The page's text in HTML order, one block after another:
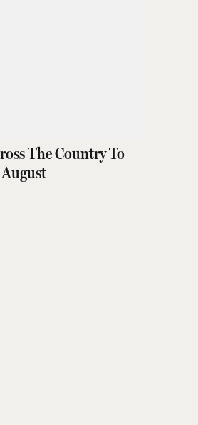
The Country To